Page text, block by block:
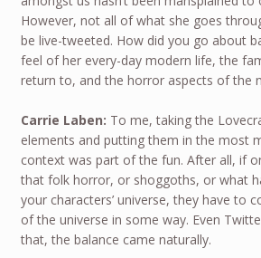
However, not all of what she goes
be live-tweeted. How did you go about
feel of her every-day modern life, the
return to, and the horror aspects of the
Carrie Laben: To me, taking the
elements and putting them in the most
context was part of the fun. After all, if
that folk horror, or shoggoths, or what
your characters’ universe, they have to
of the universe in some way. Even
that, the balance came naturally.